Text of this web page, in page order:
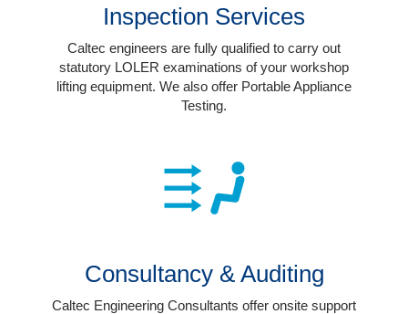
Login
Inspection Services
Caltec engineers are fully qualified to carry out
statutory LOLER examinations of your workshop
lifting equipment. We also offer Portable Appliance
Testing.
Consultancy & Auditing
Caltec Engineering Consultants offer onsite support